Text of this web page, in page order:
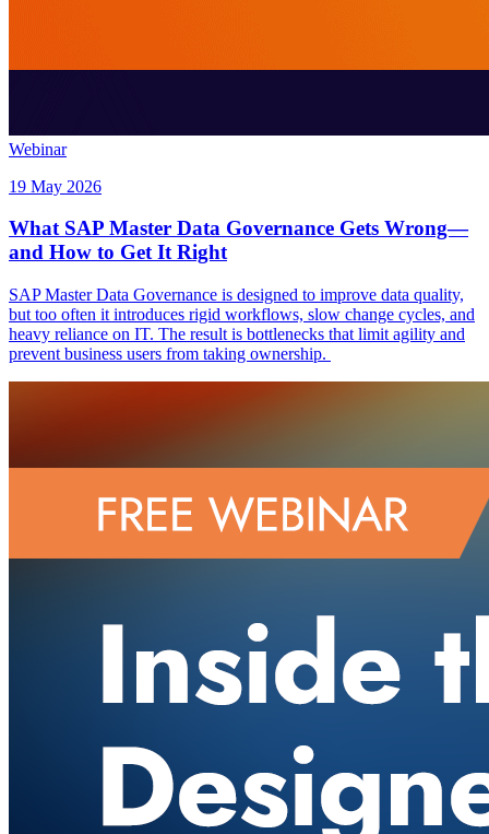
Webinar
19 May 2026
What SAP Master Data Governance Gets Wrong—
and How to Get It Right
SAP Master Data Governance is designed to improve data quality,
but too often it introduces rigid workflows, slow change cycles, and
heavy reliance on IT. The result is bottlenecks that limit agility and
prevent business users from taking ownership.